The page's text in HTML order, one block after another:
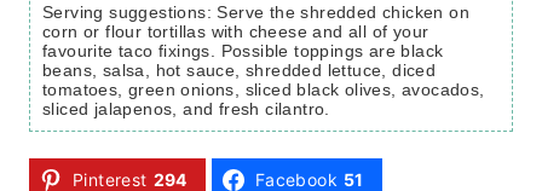
Serving suggestions: Serve the shredded chicken on
corn or flour tortillas with cheese and all of your
favourite taco fixings. Possible toppings are black
beans, salsa, hot sauce, shredded lettuce, diced
tomatoes, green onions, sliced black olives, avocados,
sliced jalapenos, and fresh cilantro.
Pinterest 294 Facebook 51